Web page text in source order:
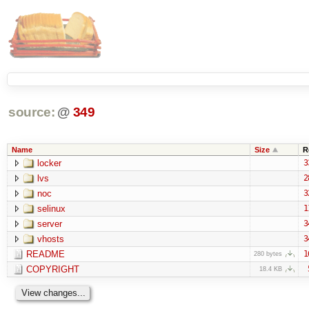
source: @ 349
Name Size
locker
lvs
noc
selinux
server
vhosts
README 280 bytes
COPYRIGHT 18.4 KB